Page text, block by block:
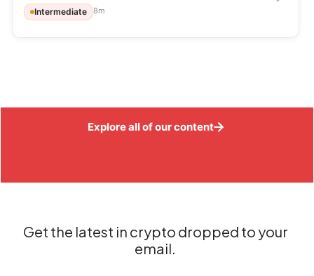
Intermediate 8m
Explore all of our content
Get the latest in crypto dropped to your
email.